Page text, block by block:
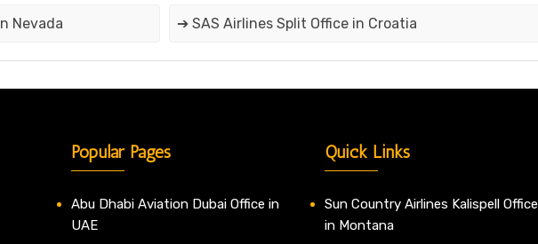
Nevada ➔ SAS Airlines Split Office in Croatia
Popular Pages
Abu Dhabi Aviation Dubai Office in
UAE
Quick Links
Sun Country Airlines Kalispell Office
in Montana